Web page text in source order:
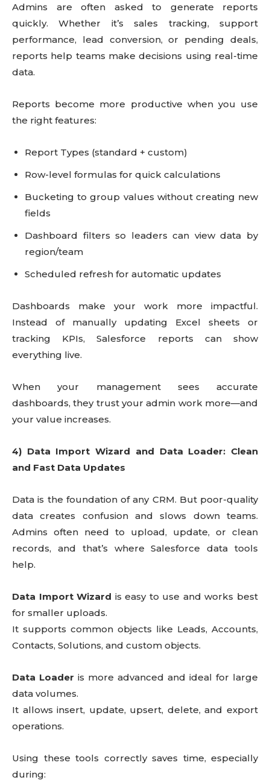
Admins are often asked to generate reports
quickly. Whether it’s sales tracking, support
performance, lead conversion, or pending deals,
reports help teams make decisions using real-time
data.
Reports become more productive when you use
the right features:
Report Types (standard + custom)
Row-level formulas for quick calculations
Bucketing to group values without creating new
fields
Dashboard filters so leaders can view data by
region/team
Scheduled refresh for automatic updates
Dashboards make your work more impactful.
Instead of manually updating Excel sheets or
tracking KPIs, Salesforce reports can show
everything live.
When your management sees accurate
dashboards, they trust your admin work more—and
your value increases.
4) Data Import Wizard and Data Loader: Clean
and Fast Data Updates
Data is the foundation of any CRM. But poor-quality
data creates confusion and slows down teams.
Admins often need to upload, update, or clean
records, and that’s where Salesforce data tools
help.
Data Import Wizard is easy to use and works best
for smaller uploads.
It supports common objects like Leads, Accounts,
Contacts, Solutions, and custom objects.
Data Loader is more advanced and ideal for large
data volumes.
It allows insert, update, upsert, delete, and export
operations.
Using these tools correctly saves time, especially
during: